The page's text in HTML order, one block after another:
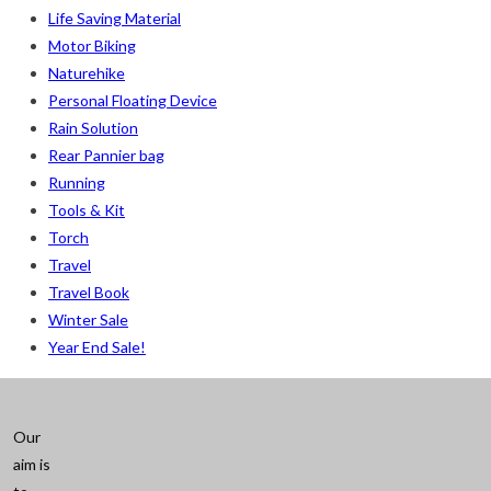
Life Saving Material
Motor Biking
Naturehike
Personal Floating Device
Rain Solution
Rear Pannier bag
Running
Tools & Kit
Torch
Travel
Travel Book
Winter Sale
Year End Sale!
Our
aim is